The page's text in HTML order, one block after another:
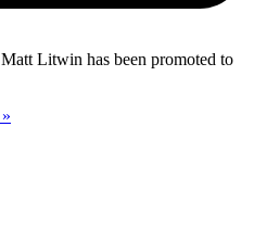
Litwin has been promoted to